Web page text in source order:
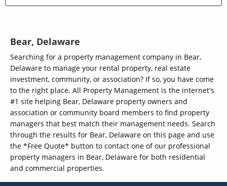
Bear, Delaware
Searching for a property management company in Bear,
Delaware to manage your rental property, real estate
investment, community, or association? If so, you have come
to the right place. All Property Management is the internet's
#1 site helping Bear, Delaware property owners and
association or community board members to find property
managers that best match their management needs. Search
through the results for Bear, Delaware on this page and use
the *Free Quote* button to contact one of our professional
property managers in Bear, Delaware for both residential
and commercial properties.